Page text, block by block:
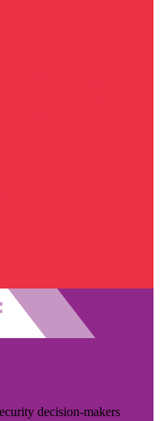
decision-makers